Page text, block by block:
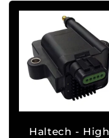
Haltech - High